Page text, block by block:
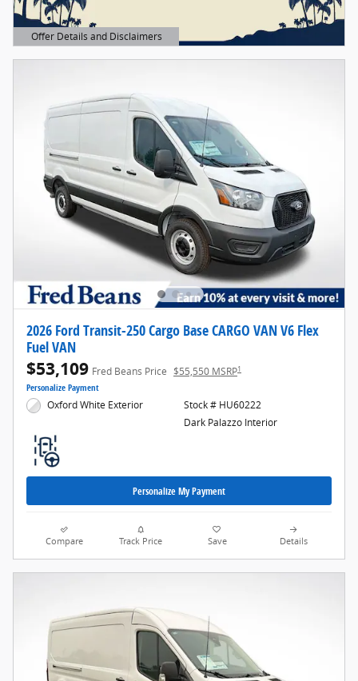
Offer Details and Disclaimers
Open Details Modal
2026 Ford Transit-250 Cargo Base CARGO VAN V6 Flex
Fuel VAN
$53,109 Fred Beans Price $55,550 MSRP1
Personalize Payment
Oxford White Exterior
Stock # HU60222
Dark Palazzo Interior
Personalize My Payment
Compare Track Price Save Details